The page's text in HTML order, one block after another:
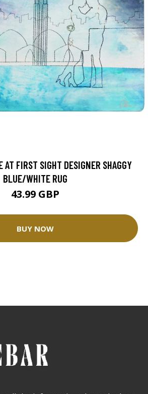
AT FIRST SIGHT DESIGNER SHAGGY
BLUE/WHITE RUG
43.99 GBP
BUY NOW